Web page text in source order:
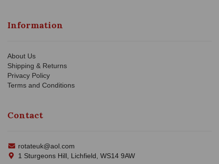
Information
About Us
Shipping & Returns
Privacy Policy
Terms and Conditions
Contact
rotateuk@aol.com
1 Sturgeons Hill, Lichfield, WS14 9AW